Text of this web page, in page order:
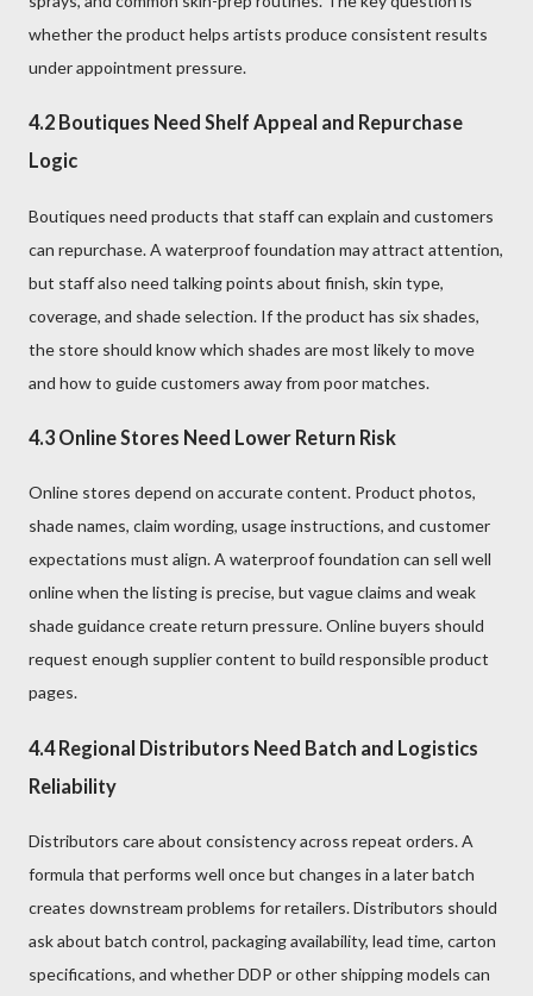
whether the product helps artists produce consistent results
under appointment pressure.
4.2 Boutiques Need Shelf Appeal and Repurchase
Logic
Boutiques need products that staff can explain and customers
can repurchase. A waterproof foundation may attract attention,
but staff also need talking points about finish, skin type,
coverage, and shade selection. If the product has six shades,
the store should know which shades are most likely to move
and how to guide customers away from poor matches.
4.3 Online Stores Need Lower Return Risk
Online stores depend on accurate content. Product photos,
shade names, claim wording, usage instructions, and customer
expectations must align. A waterproof foundation can sell well
online when the listing is precise, but vague claims and weak
shade guidance create return pressure. Online buyers should
request enough supplier content to build responsible product
pages.
4.4 Regional Distributors Need Batch and Logistics
Reliability
Distributors care about consistency across repeat orders. A
formula that performs well once but changes in a later batch
creates downstream problems for retailers. Distributors should
ask about batch control, packaging availability, lead time, carton
specifications, and whether DDP or other shipping models can